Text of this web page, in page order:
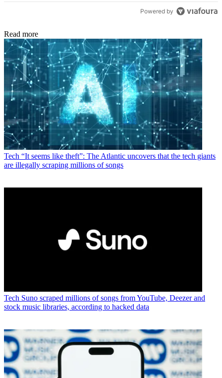
Powered by
Read more
Tech “It seems like theft”: The Atlantic uncovers that the tech giants
are illegally scraping millions of songs
Tech Suno scraped millions of songs from YouTube, Deezer and
stock music libraries, according to hacked data